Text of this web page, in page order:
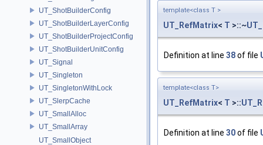
UT_ShotBuilderConfig
UT_ShotBuilderLayerConfig
UT_ShotBuilderProjectConfig
UT_ShotBuilderUnitConfig
UT_Signal
UT_Singleton
UT_SingletonWithLock
UT_SlerpCache
UT_SmallAlloc
UT_SmallArray
UT_SmallObject
template<class T >
UT_RefMatrix< T >::~
Definition at line 38of file
template<class T>
UT_RefMatrix< T >::
Definition at line 30of file